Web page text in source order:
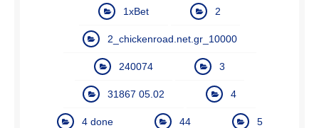
1xBet 2
2_chickenroad.net.gr_10000
240074 3
31867 05.02 4
4 done 44 5